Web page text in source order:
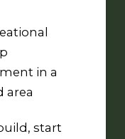
in a
area
start